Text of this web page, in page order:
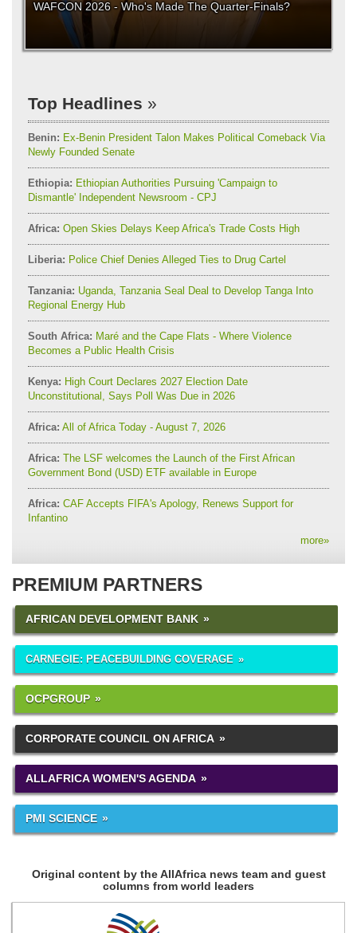
WAFCON 2026 - Who's Made The Quarter-Finals?
Top Headlines
Benin: Ex-Benin President Talon Makes Political Comeback Via
Newly Founded Senate
Ethiopia: Ethiopian Authorities Pursuing 'Campaign to
Dismantle' Independent Newsroom - CPJ
Africa: Open Skies Delays Keep Africa's Trade Costs High
Liberia: Police Chief Denies Alleged Ties to Drug Cartel
Tanzania: Uganda, Tanzania Seal Deal to Develop Tanga Into
Regional Energy Hub
South Africa: Maré and the Cape Flats - Where Violence
Becomes a Public Health Crisis
Kenya: High Court Declares 2027 Election Date
Unconstitutional, Says Poll Was Due in 2026
Africa: All of Africa Today - August 7, 2026
Africa: The LSF welcomes the Launch of the First African
Government Bond (USD) ETF available in Europe
Africa: CAF Accepts FIFA's Apology, Renews Support for
Infantino
more»
PREMIUM PARTNERS
AFRICAN DEVELOPMENT BANK
CARNEGIE: PEACEBUILDING COVERAGE
OCPGROUP
CORPORATE COUNCIL ON AFRICA
ALLAFRICA WOMEN'S AGENDA
PMI SCIENCE
Original content by the AllAfrica news team and guest
columns from world leaders